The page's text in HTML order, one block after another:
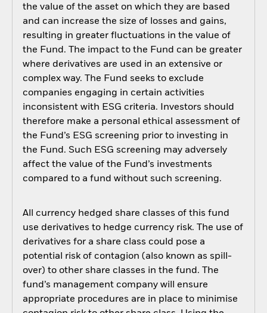
the value of the asset on which they are based
and can increase the size of losses and gains,
resulting in greater fluctuations in the value of
the Fund. The impact to the Fund can be greater
where derivatives are used in an extensive or
complex way. The Fund seeks to exclude
companies engaging in certain activities
inconsistent with ESG criteria. Investors should
therefore make a personal ethical assessment of
the Fund’s ESG screening prior to investing in
the Fund. Such ESG screening may adversely
affect the value of the Fund’s investments
compared to a fund without such screening.
All currency hedged share classes of this fund
use derivatives to hedge currency risk. The use of
derivatives for a share class could pose a
potential risk of contagion (also known as spill-
over) to other share classes in the fund. The
fund’s management company will ensure
appropriate procedures are in place to minimise